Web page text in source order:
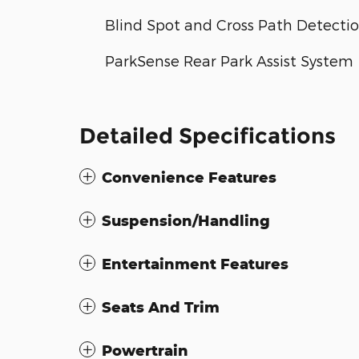
Blind Spot and Cross Path
ParkSense Rear Park Assist System
Detailed Specifications
Convenience Features
Suspension/Handling
Entertainment Features
Seats And Trim
Powertrain